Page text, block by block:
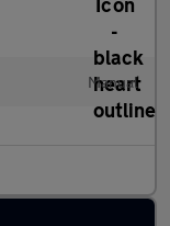
Manual